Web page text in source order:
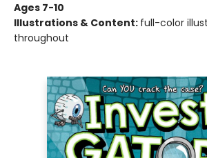
Ages 7-10
Illustrations & Content: full-color
throughout